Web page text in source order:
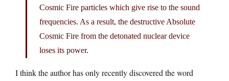
Cosmic Fire particles which give rise to the sound
frequencies. As a result, the destructive Absolute
Cosmic Fire from the detonated nuclear device
loses its power.
I think the author has only recently discovered the word